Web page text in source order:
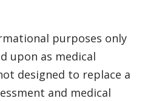
purposes only
upon as medical
designed to replace a
and medical